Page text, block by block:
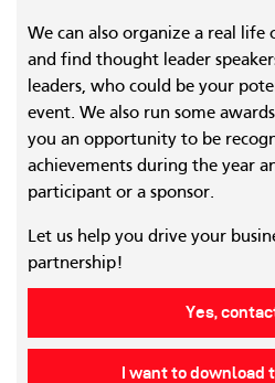
We can also organize a real
and find thought leader
leaders, who could be your
event. We also run some
you an opportunity to be
achievements during the year
participant or a sponsor.
Let us help you drive your
partnership!
Yes,
I want to download